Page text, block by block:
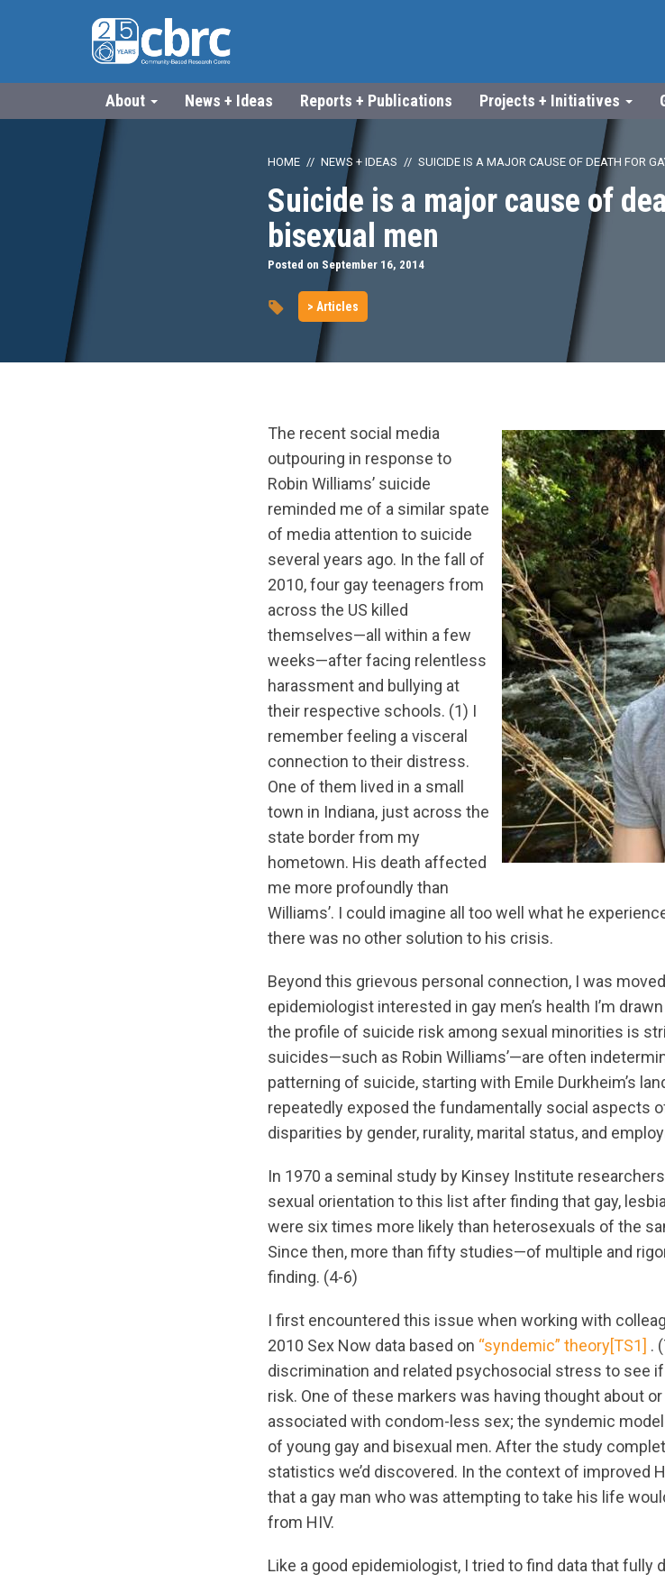
About News + Ideas Reports + Publications Projects + Initiatives
HOME NEWS + IDEAS SUICIDE IS A MAJOR CAUSE OF DEATH FOR
Suicide is a major cause of
bisexual men
Posted on September 16, 2014
> Articles
The recent social media
outpouring in response to
Robin Williams’ suicide
reminded me of a similar spate
of media attention to suicide
several years ago. In the fall of
2010, four gay teenagers from
across the US killed
themselves—all within a few
weeks—after facing relentless
harassment and bullying at
their respective schools. (1) I
remember feeling a visceral
connection to their distress.
One of them lived in a small
town in Indiana, just across the
state border from my
hometown. His death affected
me more profoundly than
Williams’. I could imagine all too well what he
there was no other solution to his crisis.
Beyond this grievous personal connection, I was
epidemiologist interested in gay men’s health I’m
the profile of suicide risk among sexual minorities is
suicides—such as Robin Williams’—are often
patterning of suicide, starting with Emile Durkheim’s
repeatedly exposed the fundamentally social aspects
disparities by gender, rurality, marital status, and
In 1970 a seminal study by Kinsey Institute
sexual orientation to this list after finding that gay,
were six times more likely than heterosexuals of the
Since then, more than fifty studies—of multiple and
finding. (4-6)
I first encountered this issue when working with
2010 Sex Now data based on “syndemic” theory[TS1] .
discrimination and related psychosocial stress to see
risk. One of these markers was having thought about
associated with condom-less sex; the syndemic
of young gay and bisexual men. After the study
statistics we’d discovered. In the context of improved
that a gay man who was attempting to take his life
from HIV.
Like a good epidemiologist, I tried to find data that